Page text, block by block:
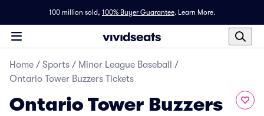
100 million sold, 100% Buyer Guarantee. Learn More.
Home / Sports / Minor League Baseball
/
Ontario Tower Buzzers Tickets
Ontario Tower Buzzers